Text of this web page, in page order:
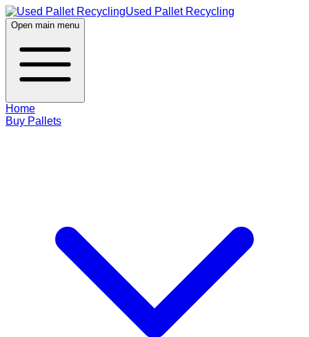
Used Pallet Recycling
Open main menu
Home
Buy Pallets